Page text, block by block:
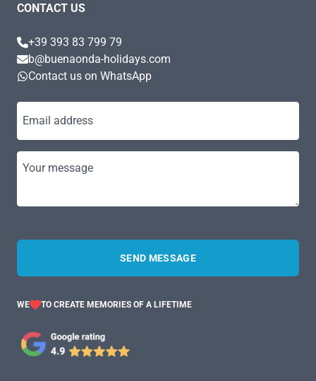
CONTACT US
+39 393 83 799 79
b@buenaonda-holidays.com
Contact us on WhatsApp
Email address
Your message
SEND MESSAGE
WE TO CREATE MEMORIES OF A LIFETIME